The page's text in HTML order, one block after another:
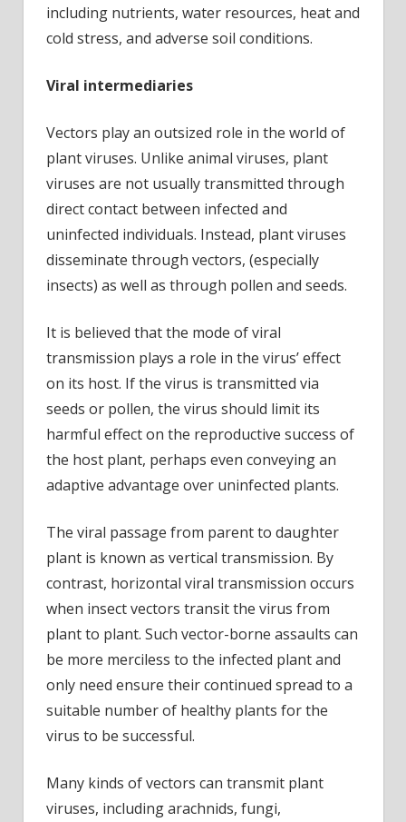
including nutrients, water resources, heat and
cold stress, and adverse soil conditions.
Viral intermediaries
Vectors play an outsized role in the world of
plant viruses. Unlike animal viruses, plant
viruses are not usually transmitted through
direct contact between infected and
uninfected individuals. Instead, plant viruses
disseminate through vectors, (especially
insects) as well as through pollen and seeds.
It is believed that the mode of viral
transmission plays a role in the virus’ effect
on its host. If the virus is transmitted via
seeds or pollen, the virus should limit its
harmful effect on the reproductive success of
the host plant, perhaps even conveying an
adaptive advantage over uninfected plants.
The viral passage from parent to daughter
plant is known as vertical transmission. By
contrast, horizontal viral transmission occurs
when insect vectors transit the virus from
plant to plant. Such vector-borne assaults can
be more merciless to the infected plant and
only need ensure their continued spread to a
suitable number of healthy plants for the
virus to be successful.
Many kinds of vectors can transmit plant
viruses, including arachnids, fungi,